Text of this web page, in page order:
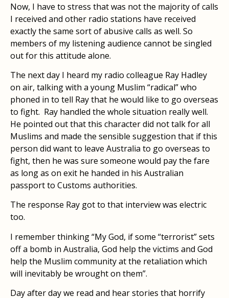
Now, I have to stress that was not the majority of calls
I received and other radio stations have received
exactly the same sort of abusive calls as well. So
members of my listening audience cannot be singled
out for this attitude alone.
The next day I heard my radio colleague Ray Hadley
on air, talking with a young Muslim “radical” who
phoned in to tell Ray that he would like to go overseas
to fight. Ray handled the whole situation really well.
He pointed out that this character did not talk for all
Muslims and made the sensible suggestion that if this
person did want to leave Australia to go overseas to
fight, then he was sure someone would pay the fare
as long as on exit he handed in his Australian
passport to Customs authorities.
The response Ray got to that interview was electric
too.
I remember thinking “My God, if some “terrorist” sets
off a bomb in Australia, God help the victims and God
help the Muslim community at the retaliation which
will inevitably be wrought on them”.
Day after day we read and hear stories that horrify